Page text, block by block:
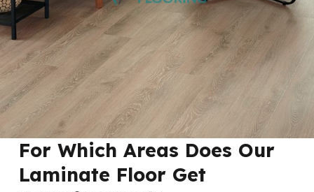
For Which Areas Does Our
Laminate Floor Get